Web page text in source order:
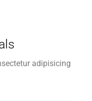
adipisicing